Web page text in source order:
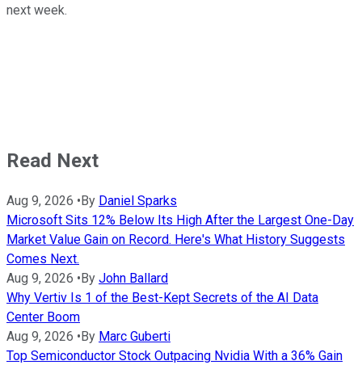
next week.
Read Next
Aug 9, 2026 • By Daniel Sparks
Microsoft Sits 12% Below Its High After the Largest One-Day
Market Value Gain on Record. Here's What History Suggests
Comes Next.
Aug 9, 2026 • By John Ballard
Why Vertiv Is 1 of the Best-Kept Secrets of the AI Data
Center Boom
Aug 9, 2026 • By Marc Guberti
Top Semiconductor Stock Outpacing Nvidia With a 36% Gain